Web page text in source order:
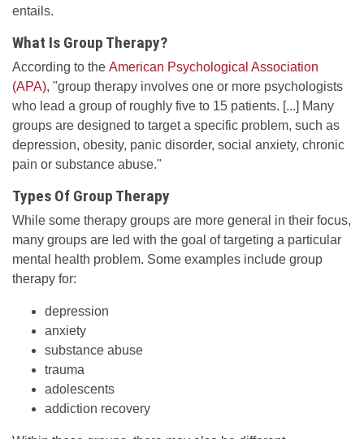
entails.
What Is Group Therapy?
According to the American Psychological Association
(APA), "group therapy involves one or more psychologists
who lead a group of roughly five to 15 patients. [...] Many
groups are designed to target a specific problem, such as
depression, obesity, panic disorder, social anxiety, chronic
pain or substance abuse."
Types Of Group Therapy
While some therapy groups are more general in their focus,
many groups are led with the goal of targeting a particular
mental health problem. Some examples include group
therapy for:
depression
anxiety
substance abuse
trauma
adolescents
addiction recovery